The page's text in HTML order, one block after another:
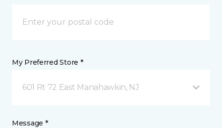
My Preferred Store *
601 Rt 72 East Manahawkin, NJ
Message *